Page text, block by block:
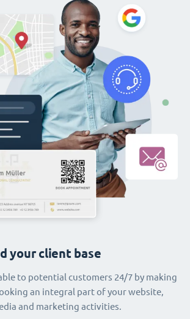
your client base
to potential customers 24/7 by making
an integral part of your website,
and marketing activities.